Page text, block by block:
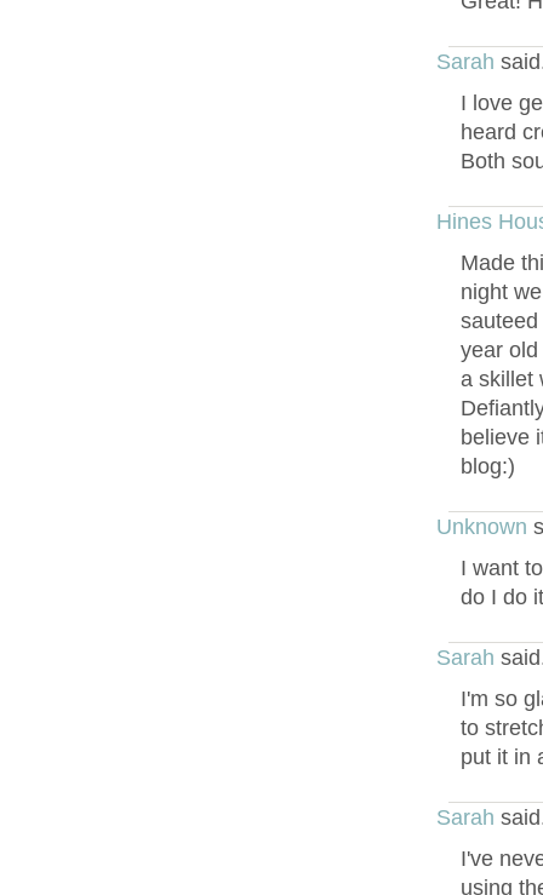
Sarah
I love
heard
Both
Hines
Made
night
year
a skillet
believe
blog:)
Unknown
I want
do I do
Sarah
I'm so
to
put it in
Sarah
I've
using